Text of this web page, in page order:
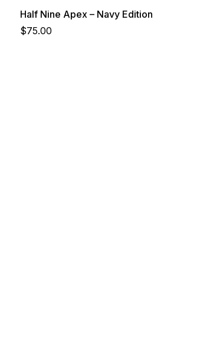
Half Nine Apex – Navy Edition
$75.00